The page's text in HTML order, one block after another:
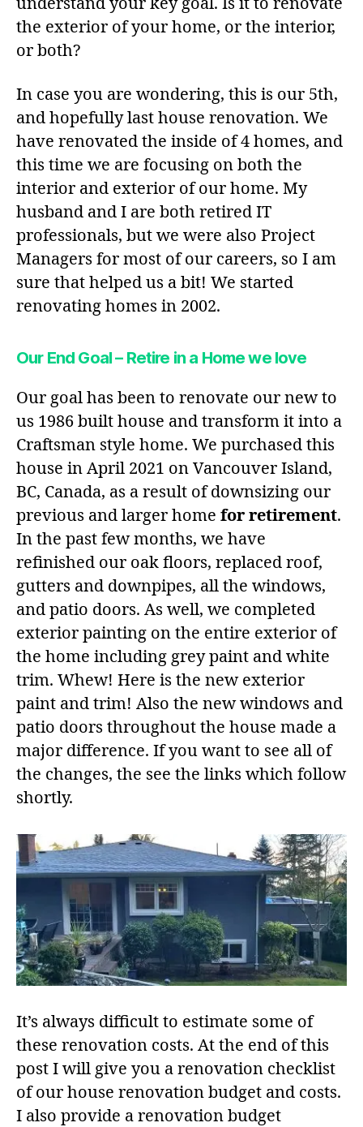
the exterior of your home, or the interior,
or both?
In case you are wondering, this is our 5th,
and hopefully last house renovation. We
have renovated the inside of 4 homes, and
this time we are focusing on both the
interior and exterior of our home. My
husband and I are both retired IT
professionals, but we were also Project
Managers for most of our careers, so I am
sure that helped us a bit! We started
renovating homes in 2002.
Our End Goal – Retire in a Home we love
Our goal has been to renovate our new to
us 1986 built house and transform it into a
Craftsman style home. We purchased this
house in April 2021 on Vancouver Island,
BC, Canada, as a result of downsizing our
previous and larger home for retirement.
In the past few months, we have
refinished our oak floors, replaced roof,
gutters and downpipes, all the windows,
and patio doors. As well, we completed
exterior painting on the entire exterior of
the home including grey paint and white
trim. Whew! Here is the new exterior
paint and trim! Also the new windows and
patio doors throughout the house made a
major difference. If you want to see all of
the changes, the see the links which follow
shortly.
It’s always difficult to estimate some of
these renovation costs. At the end of this
post I will give you a renovation checklist
of our house renovation budget and costs.
I also provide a renovation budget